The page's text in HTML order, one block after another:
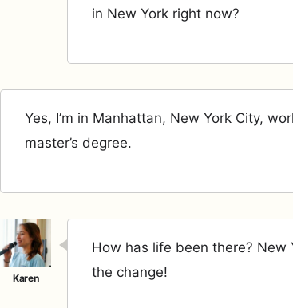
in New York right now?
Yes, I’m in Manhattan, New York City,
master’s degree.
How has life been there? New
the change!